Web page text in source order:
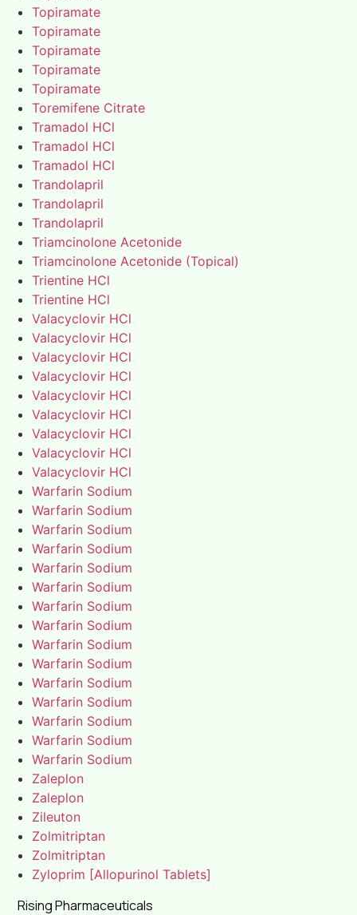
Rising Pharmaceuticals
Topiramate
Topiramate
Topiramate
Topiramate
Topiramate
Toremifene Citrate
Tramadol HCl
Tramadol HCl
Tramadol HCl
Trandolapril
Trandolapril
Trandolapril
Triamcinolone Acetonide
Triamcinolone Acetonide (Topical)
Trientine HCl
Trientine HCl
Valacyclovir HCl
Valacyclovir HCl
Valacyclovir HCl
Valacyclovir HCl
Valacyclovir HCl
Valacyclovir HCl
Valacyclovir HCl
Valacyclovir HCl
Valacyclovir HCl
Warfarin Sodium
Warfarin Sodium
Warfarin Sodium
Warfarin Sodium
Warfarin Sodium
Warfarin Sodium
Warfarin Sodium
Warfarin Sodium
Warfarin Sodium
Warfarin Sodium
Warfarin Sodium
Warfarin Sodium
Warfarin Sodium
Warfarin Sodium
Warfarin Sodium
Zaleplon
Zaleplon
Zileuton
Zolmitriptan
Zolmitriptan
Zyloprim [Allopurinol Tablets]